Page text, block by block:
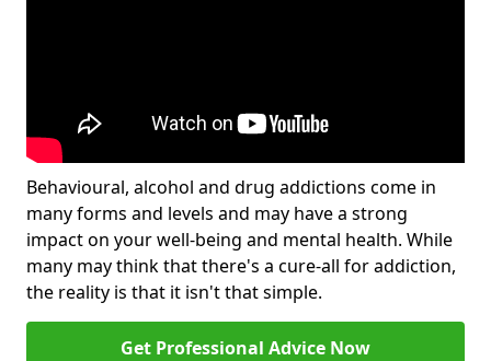
Behavioural, alcohol and drug addictions come in
many forms and levels and may have a strong
impact on your well-being and mental health. While
many may think that there's a cure-all for addiction,
the reality is that it isn't that simple.
Get Professional Advice Now